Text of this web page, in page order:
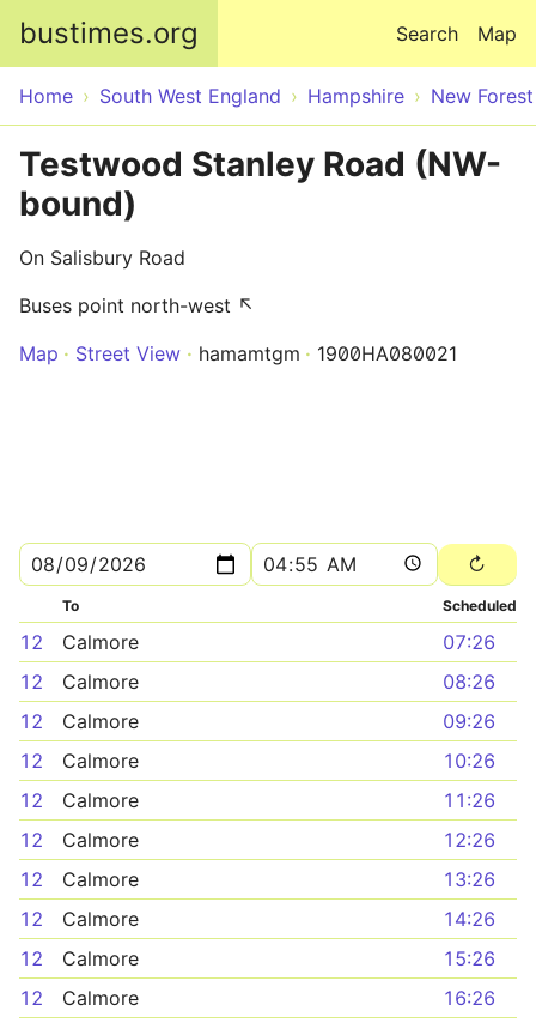
bustimes.org Map
Search
Home South West England Hampshire New Forest
Testwood Stanley Road (NW-
bound)
On Salisbury Road
Buses point north-west ↖
Map
Street View hamamtgm 1900HA080021
To Scheduled
12 Calmore
07:26
12
Calmore
08:26
12
Calmore
09:26
12
Calmore
10:26
12
Calmore
11:26
12
Calmore
12:26
12
Calmore
13:26
12
Calmore
14:26
12
Calmore
15:26
12
Calmore
16:26